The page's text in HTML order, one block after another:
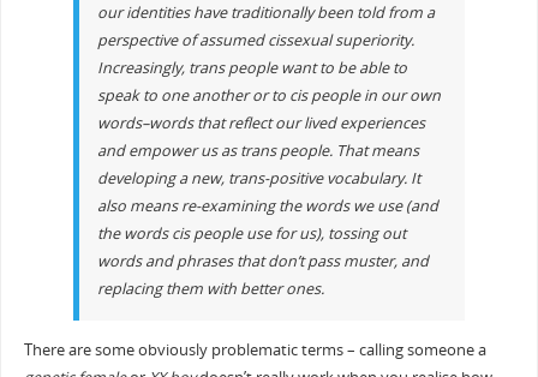
our identities have traditionally been told from a
perspective of assumed cissexual superiority.
Increasingly, trans people want to be able to
speak to one another or to cis people in our own
words–words that reflect our lived experiences
and empower us as trans people. That means
developing a new, trans-positive vocabulary. It
also means re-examining the words we use (and
the words cis people use for us), tossing out
words and phrases that don’t pass muster, and
replacing them with better ones.
There are some obviously problematic terms – calling someone a